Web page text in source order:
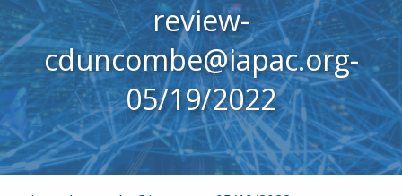
review-
cduncombe@iapac.org-
05/19/2022